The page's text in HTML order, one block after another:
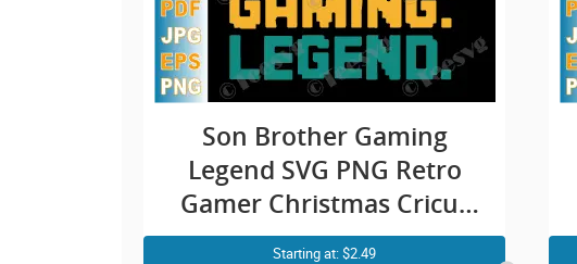
Son Brother Gaming
Legend SVG PNG Retro
Gamer Christmas Cricut
Shirt Design
Starting at: $2.49